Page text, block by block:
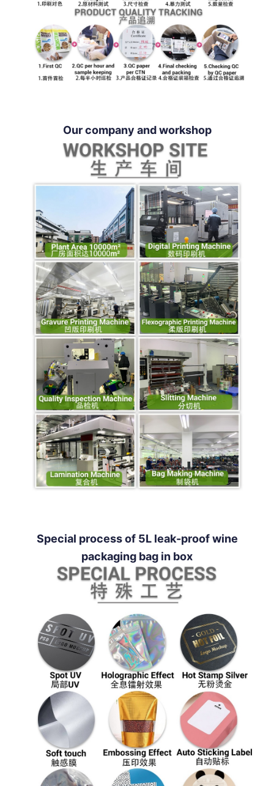
Our company and workshop
Special process of 5L leak-proof wine
packaging bag in box